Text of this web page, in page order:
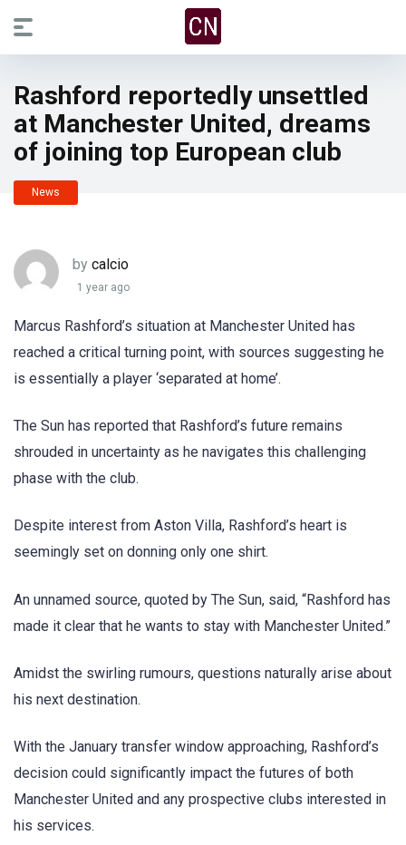
Rashford reportedly unsettled
at Manchester United, dreams
of joining top European club
News
by calcio
1 year ago
Marcus Rashford’s situation at Manchester United has
reached a critical turning point, with sources suggesting he
is essentially a player ‘separated at home’.
The Sun has reported that Rashford’s future remains
shrouded in uncertainty as he navigates this challenging
phase with the club.
Despite interest from Aston Villa, Rashford’s heart is
seemingly set on donning only one shirt.
An unnamed source, quoted by The Sun, said, “Rashford has
made it clear that he wants to stay with Manchester United.”
Amidst the swirling rumours, questions naturally arise about
his next destination.
With the January transfer window approaching, Rashford’s
decision could significantly impact the futures of both
Manchester United and any prospective clubs interested in
his services.